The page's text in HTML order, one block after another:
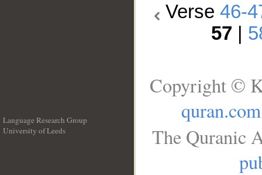
Verse46-
57
Language Research Group
University of Leeds
Copyright ©
quran.com
The Quranic